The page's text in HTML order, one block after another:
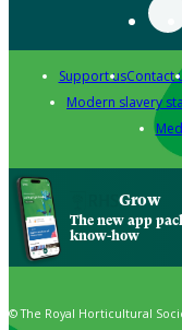
Support usContact
Modern slavery
Grow
The new app
know-how
© The Royal Horticultural